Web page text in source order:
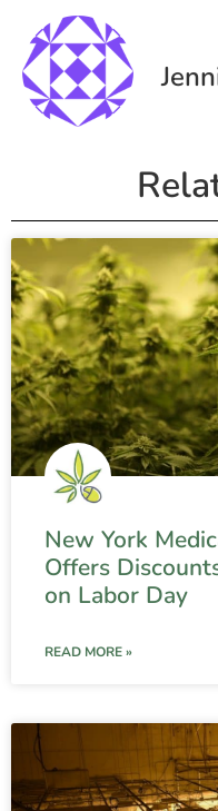
New York
Offers
on Labor Day
READ MORE »